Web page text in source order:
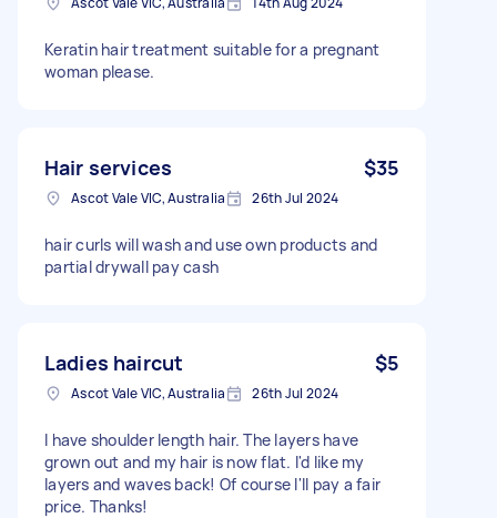
Keratin hair treatment suitable for a pregnant
woman please.
Hair services $35
Ascot Vale VIC, Australia 26th Jul 2024
hair curls will wash and use own products and
partial drywall pay cash
Ladies haircut $5
Ascot Vale VIC, Australia 26th Jul 2024
I have shoulder length hair. The layers have
grown out and my hair is now flat. I'd like my
layers and waves back! Of course I'll pay a fair
price. Thanks!